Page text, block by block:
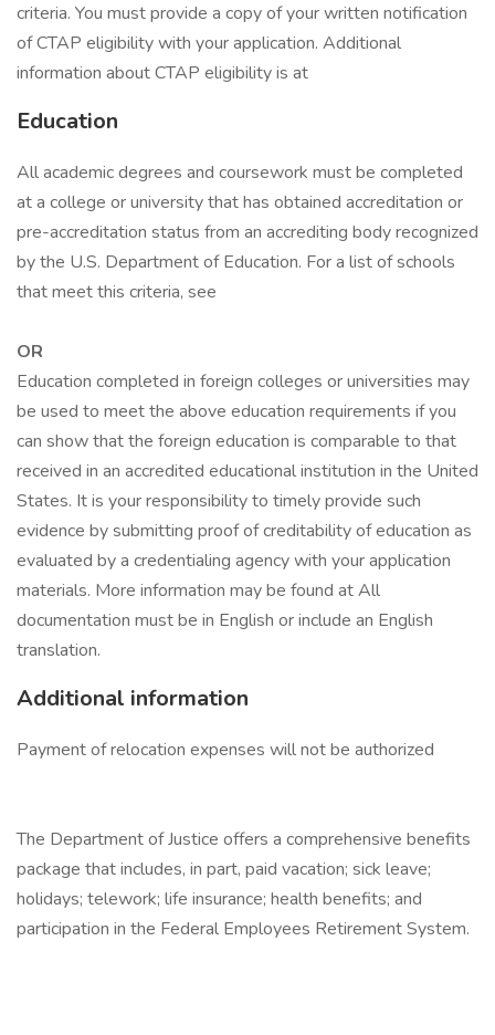
criteria. You must provide a copy of your written notification
of CTAP eligibility with your application. Additional
information about CTAP eligibility is at
Education
All academic degrees and coursework must be completed
at a college or university that has obtained accreditation or
pre-accreditation status from an accrediting body recognized
by the U.S. Department of Education. For a list of schools
that meet this criteria, see
OR
Education completed in foreign colleges or universities may
be used to meet the above education requirements if you
can show that the foreign education is comparable to that
received in an accredited educational institution in the United
States. It is your responsibility to timely provide such
evidence by submitting proof of creditability of education as
evaluated by a credentialing agency with your application
materials. More information may be found at All
documentation must be in English or include an English
translation.
Additional information
Payment of relocation expenses will not be authorized
The Department of Justice offers a comprehensive benefits
package that includes, in part, paid vacation; sick leave;
holidays; telework; life insurance; health benefits; and
participation in the Federal Employees Retirement System.